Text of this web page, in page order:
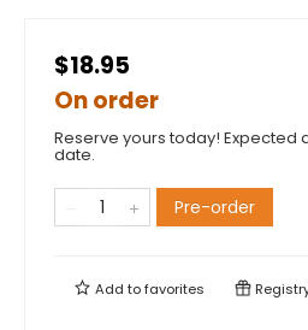
$18.95
On order
Reserve yours today! Expected
date.
Pre-order
Add tofavorites